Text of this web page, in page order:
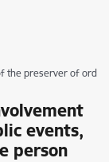
the preserver of
events,
person